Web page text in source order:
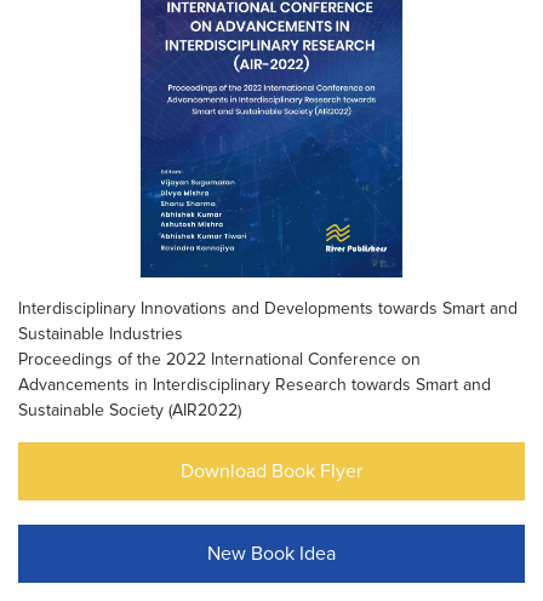
Interdisciplinary Innovations and Developments towards Smart and
Sustainable Industries
Proceedings of the 2022 International Conference on
Advancements in Interdisciplinary Research towards Smart and
Sustainable Society (AIR2022)
Download Book Flyer
New Book Idea